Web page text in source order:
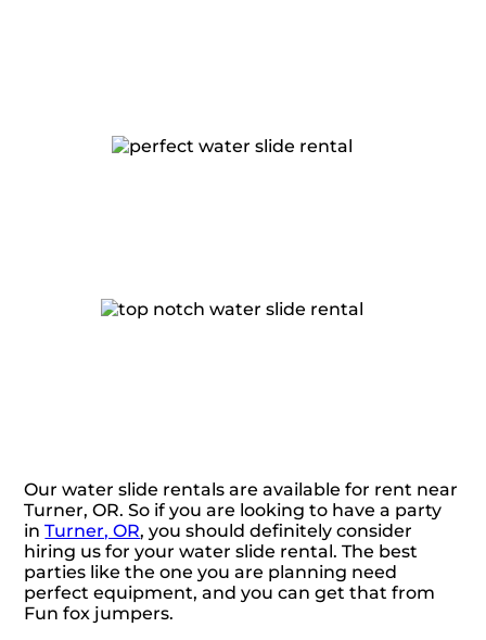
Our water slide rentals are available for rent near
Turner, OR. So if you are looking to have a party
inTurner, OR, you should definitely consider
hiring us for your water slide rental. The best
parties like the one you are planning need
perfect equipment, and you can get that from
Fun fox jumpers.